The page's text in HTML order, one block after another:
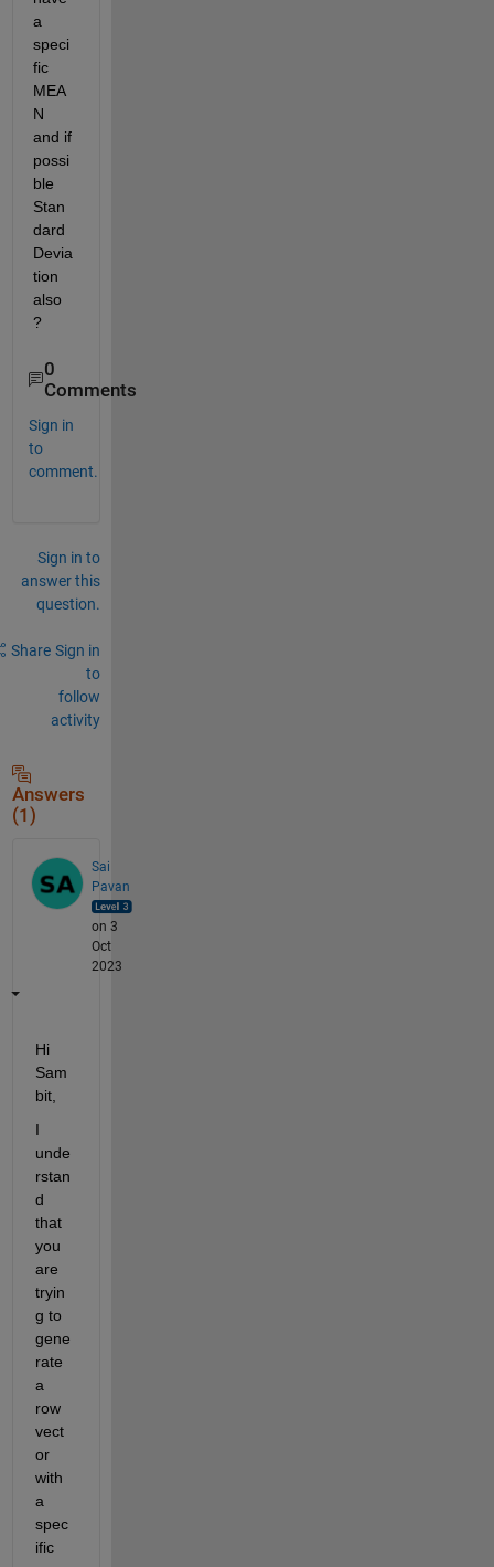
a
speci
fic
MEA
N
and if
possi
ble
Stan
dard
Devia
tion
also
?
0
Comments
Sign in
to
comment.
Sign in to
answer this
question.
Share Sign in
to
follow
activity
Answers
(1)
Sai
Pavan
on 3
Oct
2023
Hi
Sam
bit,
I
unde
rstan
d
that
you
are
tryin
g to
gene
rate
a
row
vect
or
with
a
spec
ific